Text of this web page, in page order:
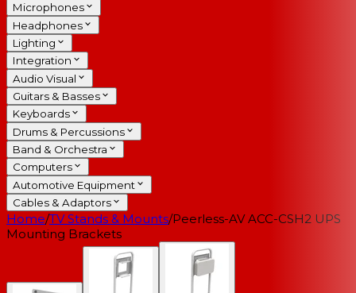
Microphones
Headphones
Lighting
Integration
Audio Visual
Guitars & Basses
Keyboards
Drums & Percussions
Band & Orchestra
Computers
Automotive Equipment
Cables & Adaptors
Home/TV Stands & Mounts/Peerless-AV ACC-CSH2 UPS
Mounting Brackets